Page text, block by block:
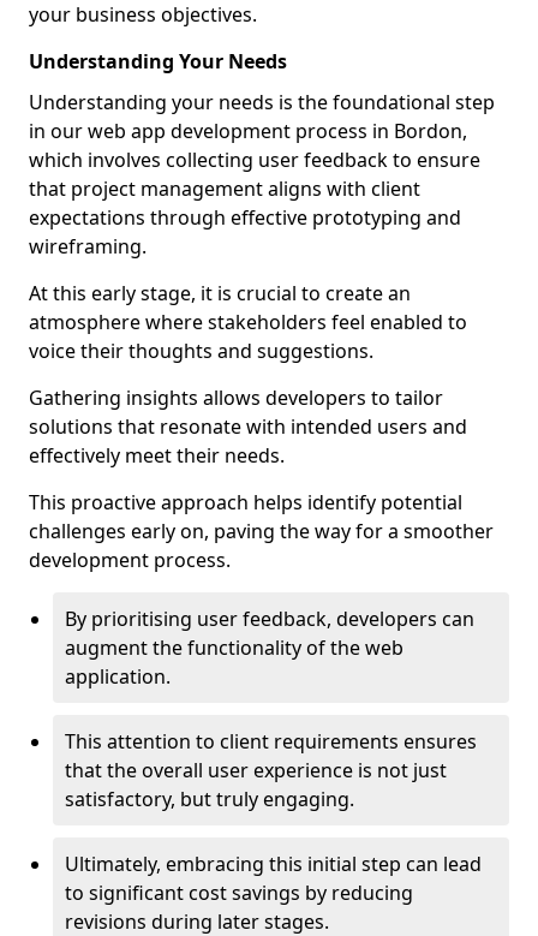
your business objectives.
Understanding Your Needs
Understanding your needs is the foundational step
in our web app development process in Bordon,
which involves collecting user feedback to ensure
that project management aligns with client
expectations through effective prototyping and
wireframing.
At this early stage, it is crucial to create an
atmosphere where stakeholders feel enabled to
voice their thoughts and suggestions.
Gathering insights allows developers to tailor
solutions that resonate with intended users and
effectively meet their needs.
This proactive approach helps identify potential
challenges early on, paving the way for a smoother
development process.
By prioritising user feedback, developers can
augment the functionality of the web
application.
This attention to client requirements ensures
that the overall user experience is not just
satisfactory, but truly engaging.
Ultimately, embracing this initial step can lead
to significant cost savings by reducing
revisions during later stages.